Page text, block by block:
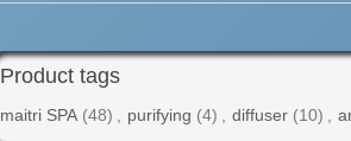
Product tags
maitri SPA (48) purifying (4) diffuser (10)